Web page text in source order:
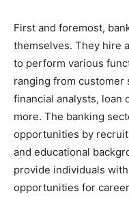
First and foremost,
themselves. They hire
to perform various
ranging from
financial analysts, loan
more. The banking
opportunities by
and educational
provide individuals
opportunities for